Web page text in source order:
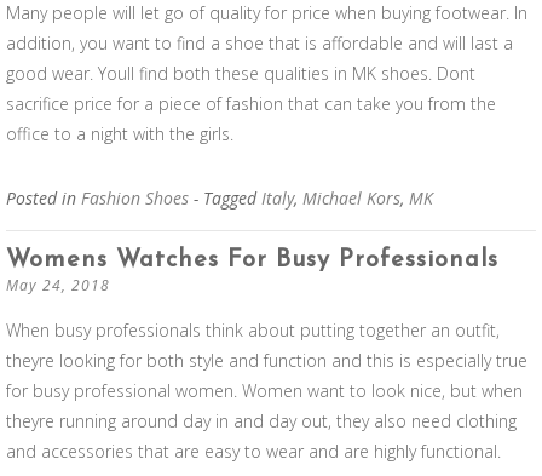
Many people will let go of quality for price when buying footwear. In
addition, you want to find a shoe that is affordable and will last a
good wear. Youll find both these qualities in MK shoes. Dont
sacrifice price for a piece of fashion that can take you from the
office to a night with the girls.
Posted in Fashion Shoes - TaggedItaly, Michael Kors, MK
Womens Watches For Busy Professionals
May 24, 2018
When busy professionals think about putting together an outfit,
theyre looking for both style and function and this is especially true
for busy professional women. Women want to look nice, but when
theyre running around day in and day out, they also need clothing
and accessories that are easy to wear and are highly functional.